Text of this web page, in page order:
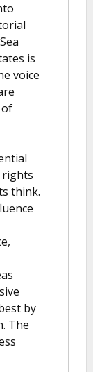
is
voice
think.
by
The